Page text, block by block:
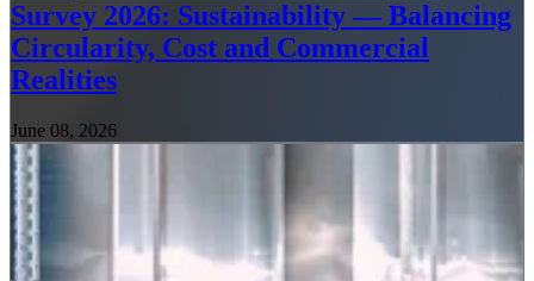
Survey 2026: Sustainability — Balancing
Circularity, Cost and Commercial
Realities
June 08, 2026